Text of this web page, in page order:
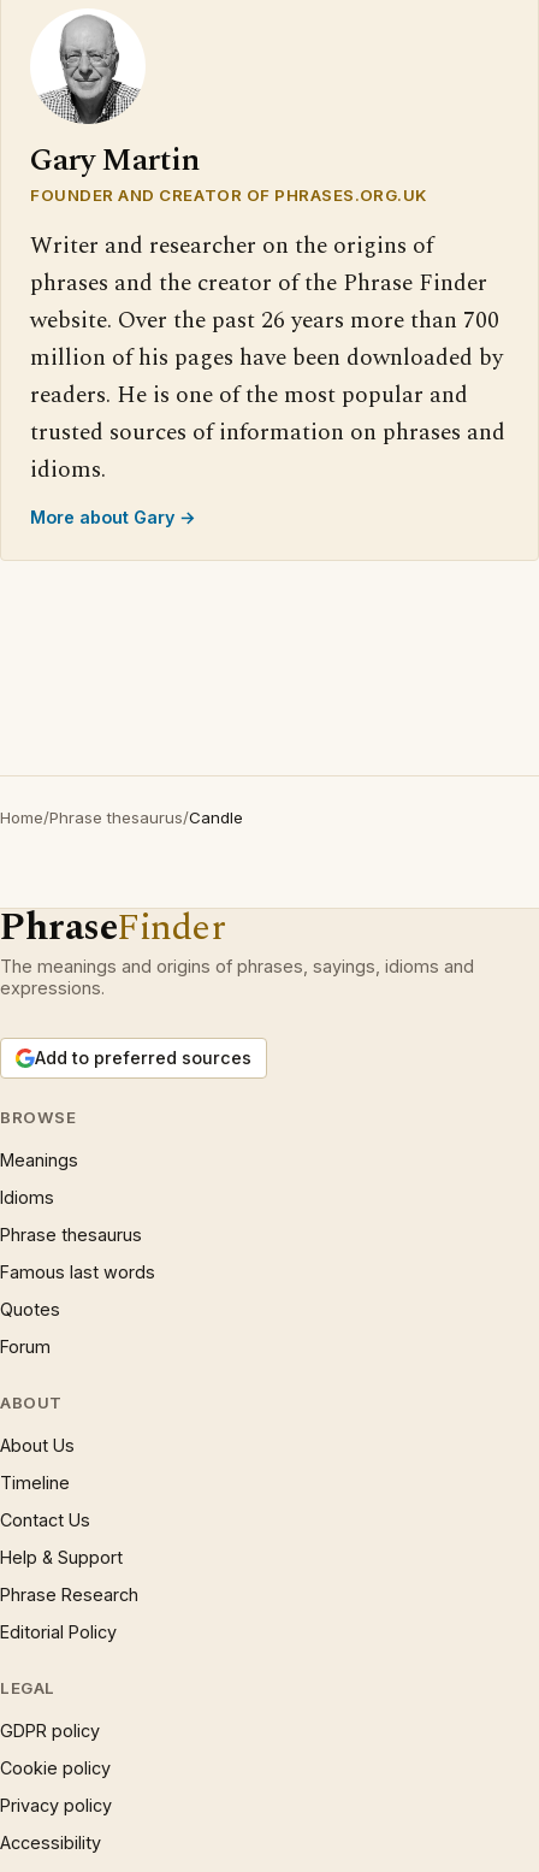
Gary Martin
FOUNDER AND CREATOR OF PHRASES.ORG.UK
Writer and researcher on the origins of
phrases and the creator of the Phrase Finder
website. Over the past 26 years more than 700
million of his pages have been downloaded by
readers. He is one of the most popular and
trusted sources of information on phrases and
idioms.
More about Gary →
Home/Phrase thesaurus/Candle
PhraseFinder
The meanings and origins of phrases, sayings, idioms and
expressions.
Add to preferred sources
BROWSE
Meanings
Idioms
Phrase thesaurus
Famous last words
Quotes
Forum
ABOUT
About Us
Timeline
Contact Us
Help & Support
Phrase Research
Editorial Policy
LEGAL
GDPR policy
Cookie policy
Privacy policy
Accessibility